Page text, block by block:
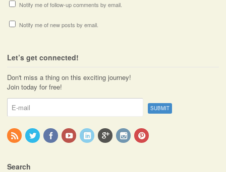
Notify me of follow-up comments by email.
Notify me of new posts by email.
Let’s get connected!
Don't miss a thing on this exciting journey!
Join today for free!
Search